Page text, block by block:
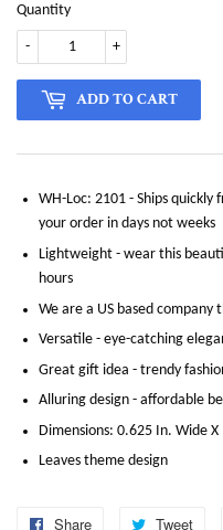
Quantity
+
-
ADD TO CART
WH-Loc: 2101 - Ships quickly
your order in days not weeks
Lightweight - wear this
hours
We are a US based company
Versatile - eye-catching
Great gift idea - trendy
Alluring design - affordable
Dimensions: 0.625 In. Wide
Leaves theme design
Share
Share
Tweet